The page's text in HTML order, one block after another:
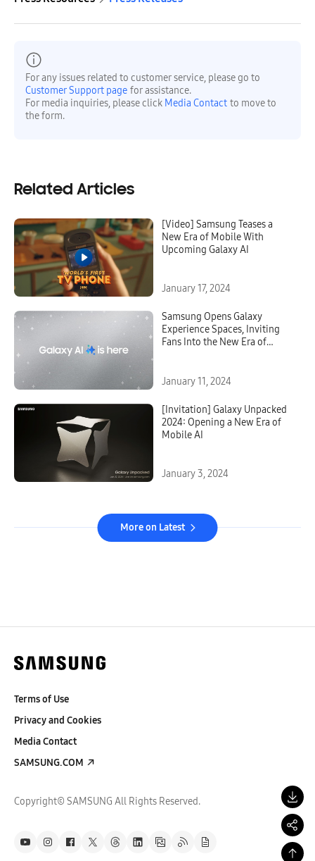
For any issues related to customer service, please go to
Customer Support page for assistance.
For media inquiries, please click Media Contact to move to
the form.
Related Articles
[Video] Samsung Teases a
New Era of Mobile With
Upcoming Galaxy AI
January 17, 2024
Samsung Opens Galaxy
Experience Spaces, Inviting
Fans Into the New Era of
January 11, 2024
[Invitation] Galaxy Unpacked
2024: Opening a New Era of
Mobile AI
January 3, 2024
More on Latest
Terms of Use
Privacy and Cookies
Media Contact
SAMSUNG.COM
Copyright© SAMSUNG All Rights Reserved.